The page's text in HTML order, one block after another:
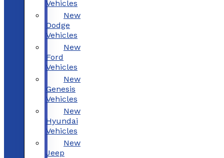
Vehicles
New
Dodge
Vehicles
New
Ford
Vehicles
New
Genesis
Vehicles
New
Hyundai
Vehicles
New
Jeep